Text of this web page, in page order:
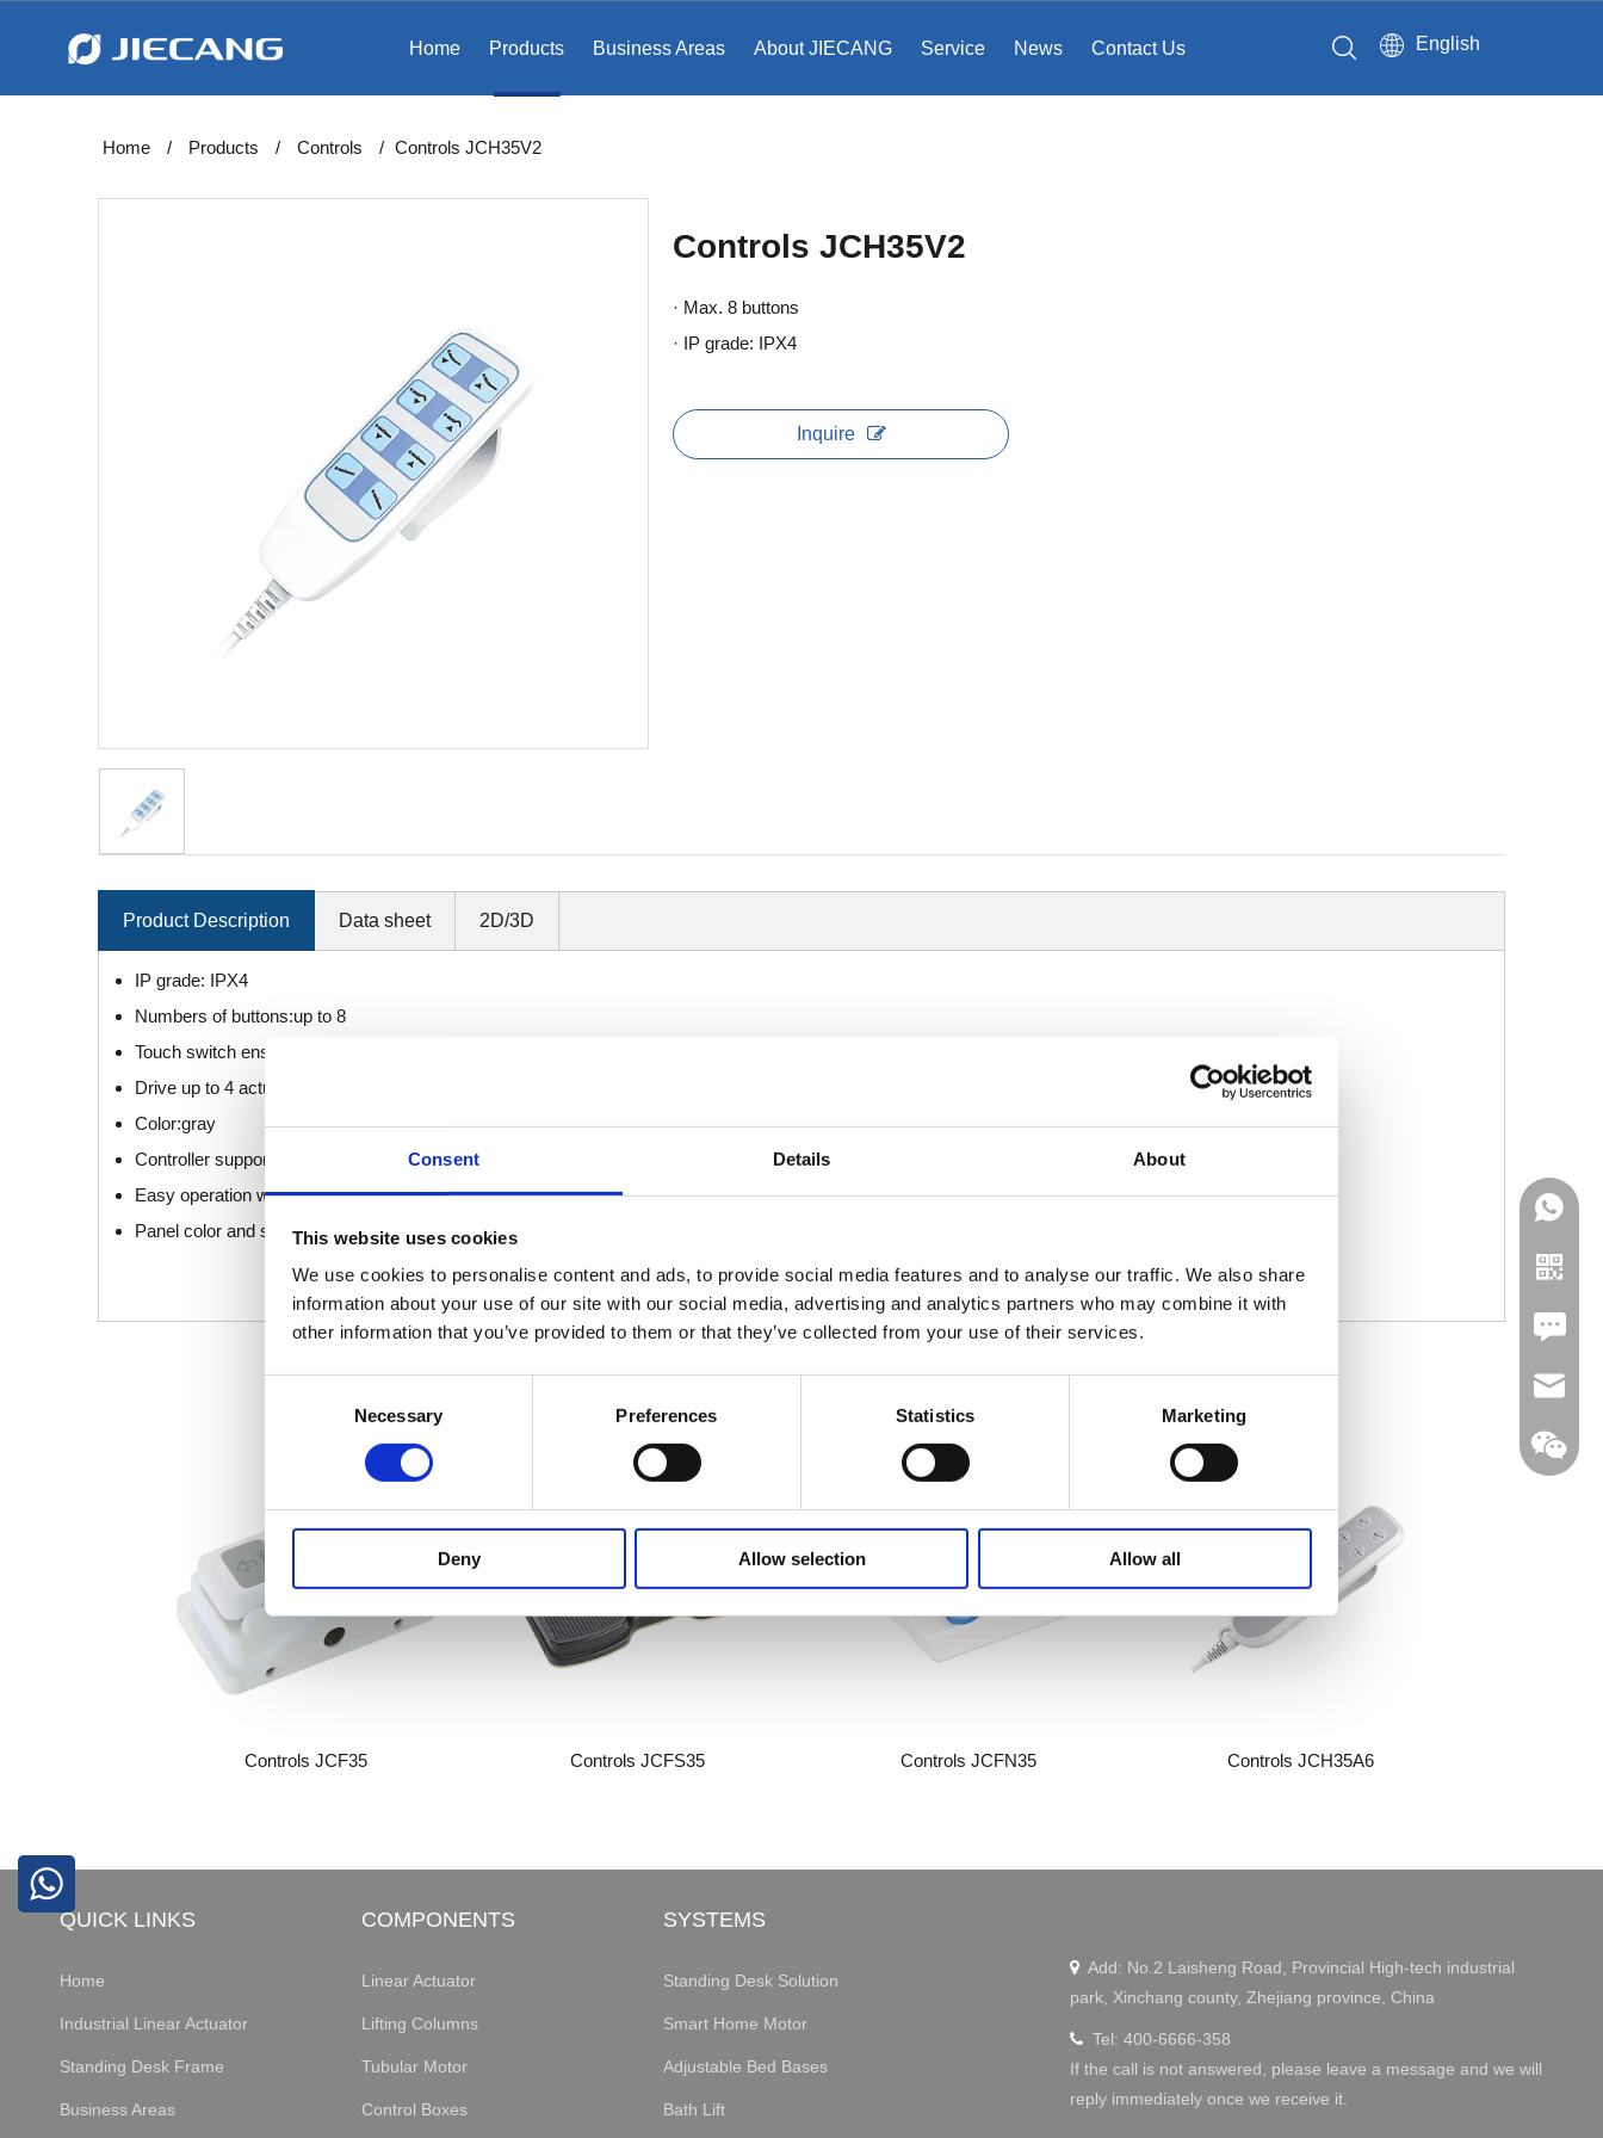
Consent Details About
This website uses cookies
We use cookies to personalise content and ads, to provide social media features and to analyse our traffic. We also share
information about your use of our site with our social media, advertising and analytics partners who may combine it with
other information that you’ve provided to them or that they’ve collected from your use of their services.
Necessary Preferences Statistics Marketing
Deny Allow selection Allow all
Home Products Business Areas About JIECANG Service News Contact Us English
Home / Products / Controls / Controls JCH35V2
Controls JCH35V2
· Max. 8 buttons
· IP grade: IPX4
Inquire
Product Description Data sheet 2D/3D
IP grade: IPX4
Numbers of buttons:up to 8
Touch switch ensures long life.
Drive up to 4 actuators synchronized
Color:gray
Controller supporting: all general controllers of Jiecang / non relay system
Easy operation with both hands
Panel color and style can be customized
Related Products
Controls JCF35 Controls JCFS35 Controls JCFN35 Controls JCH35A6
QUICK LINKS
Home
Industrial Linear Actuator
Standing Desk Frame
Business Areas
COMPONENTS
Linear Actuator
Lifting Columns
Tubular Motor
Control Boxes
Leave
SYSTEMS
Standing Desk Solution
Smart Home Motor
Adjustable Bed Bases
Bath Lift
Add: No.2 Laisheng Road, Provincial High-tech industrial
park, Xinchang county, Zhejiang province, China
 Tel: 400-6666-358
If the call is not answered, please leave a message and we will
reply immediately once we receive it.